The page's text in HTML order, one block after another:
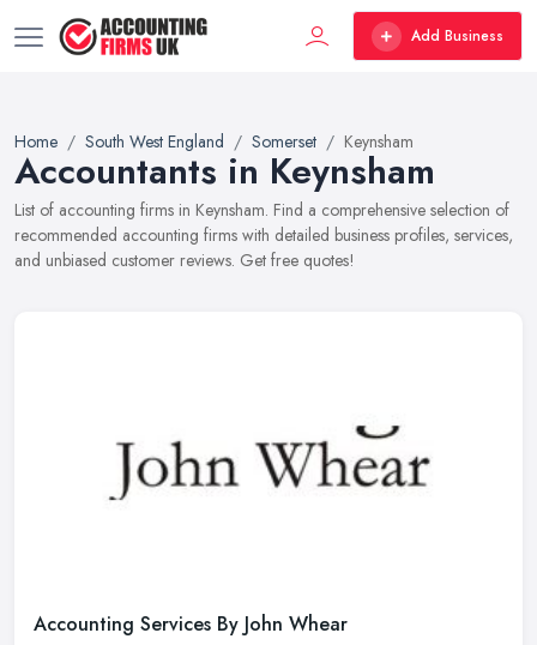
Add Business
Home South West England Somerset Keynsham
Accountants in Keynsham
List of accounting firms in Keynsham. Find a comprehensive selection of
recommended accounting firms with detailed business profiles, services,
and unbiased customer reviews. Get free quotes!
Accounting Services By John Whear